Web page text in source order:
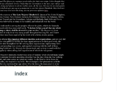
index